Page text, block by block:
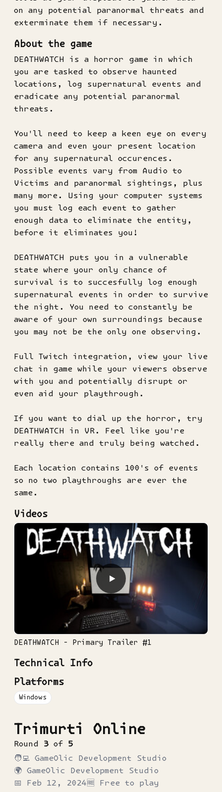
on any potential paranormal threats and
exterminate them if necessary.
About the game
DEATHWATCH is a horror game in which
you are tasked to observe haunted
locations, log supernatural events and
eradicate any potential paranormal
threats.
You'll need to keep a keen eye on every
camera and even your present location
for any supernatural occurences.
Possible events vary from Audio to
Victims and paranormal sightings, plus
many more. Using your computer systems
you must log each event to gather
enough data to eliminate the entity,
before it eliminates you!
DEATHWATCH puts you in a vulnerable
state where your only chance of
survival is to succesfully log enough
supernatural events in order to survive
the night. You need to constantly be
aware of your own surroundings because
you may not be the only one observing.
Full Twitch integration, view your live
chat in game while your viewers observe
with you and potentially disrupt or
even aid your playthrough.
If you want to dial up the horror, try
DEATHWATCH in VR. Feel like you're
really there and truly being watched.
Each location contains 100's of events
so no two playthroughs are ever the
same.
Videos
▶
DEATHWATCH - Primary Trailer #1
Technical Info
Platforms
Windows
Trimurti Online
Round 3 of 5
🧑‍💻 GameOlic Development Studio
🌍 GameOlic Development Studio
📅 Feb 12, 2024🆓 Free to play